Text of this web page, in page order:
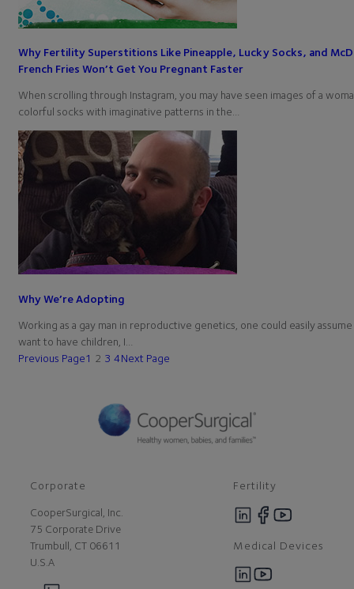
Why Fertility Superstitions Like Pineapple, Lucky Socks, and
French Fries Won’t Get You Pregnant Faster
When scrolling through Instagram, you may have seen images of a
colorful socks with imaginative patterns in the…
Why We’re Adopting
Working as a gay man in reproductive genetics, one could easily
want to have children, I…
Previous Page1 2 3 4Next Page
Corporate
CooperSurgical, Inc.
75 Corporate Drive
Trumbull, CT 06611
U.S.A
Fertility
Medical Devices